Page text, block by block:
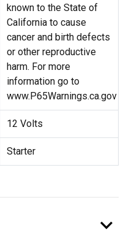
known to the State of
California to cause
cancer and birth defects
or other reproductive
harm. For more
information go to
www.P65Warnings.ca.gov
12 Volts
Starter
expand_more